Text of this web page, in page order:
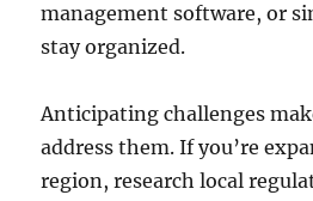
management software, or
stay organized.
Anticipating challenges
address them. If you’re
region, research local